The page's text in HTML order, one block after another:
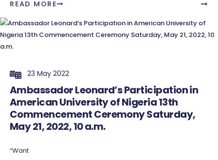
READ MORE
23 May 2022
Ambassador Leonard’s Participation in
American University of Nigeria 13th
Commencement Ceremony Saturday,
May 21, 2022, 10 a.m.
“Want